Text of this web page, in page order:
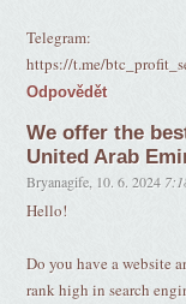
Telegram:
https://t.me/
Odpovědět
We offer the
United Arab
Bryanagife 10. 6. 2024
Hello!
Do you have a website
rank high in search